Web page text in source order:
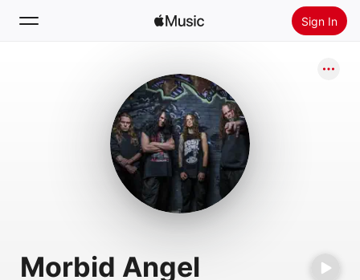
Sign In
Install Apple Music
Morbid Angel